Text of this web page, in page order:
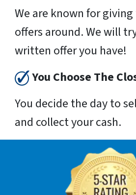
We are known for
offers around. We will
written offer you have!
You Choose The
You decide the day to
and collect your cash.